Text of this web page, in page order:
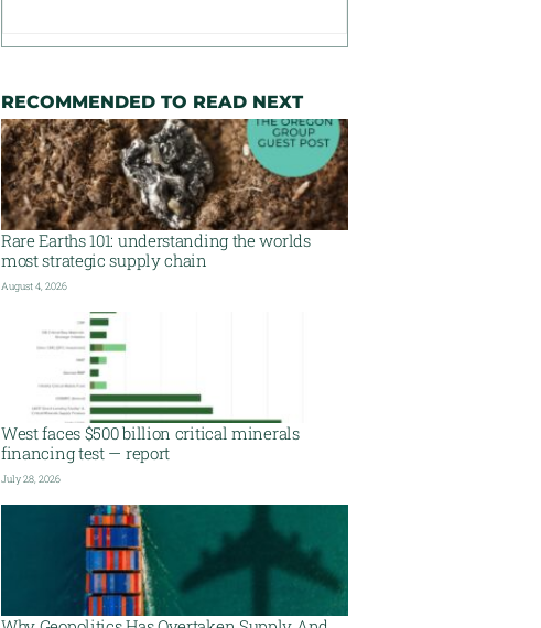
RECOMMENDED TO READ NEXT
Rare Earths 101: understanding the worlds
most strategic supply chain
August 4, 2026
West faces $500 billion critical minerals
financing test — report
July 28, 2026